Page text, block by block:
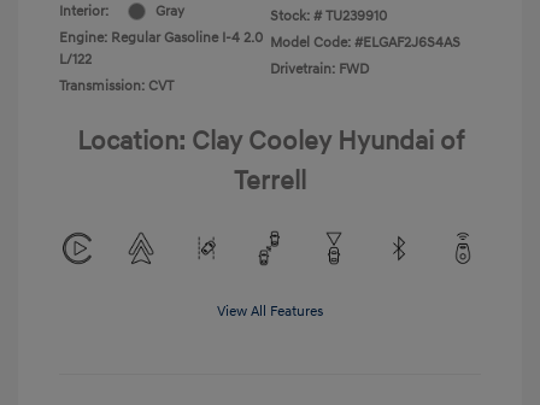
Interior:
Gray
Engine: Regular Gasoline I-4 2.0
L/122
Transmission: CVT
Stock: # TU239910
Model Code: #ELGAF2J6S4AS
Drivetrain: FWD
Location: Clay Cooley Hyundai of
Terrell
View All Features